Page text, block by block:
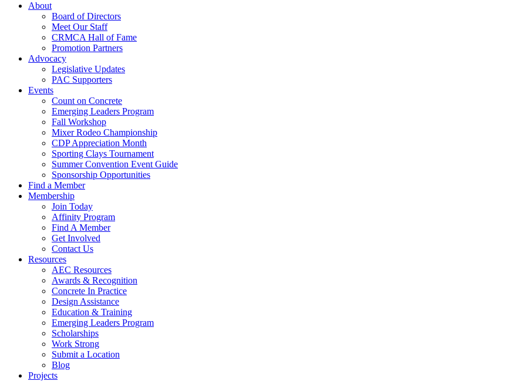
About
Board of Directors
Meet Our Staff
CRMCA Hall of Fame
Promotion Partners
Advocacy
Legislative Updates
PAC Supporters
Events
Count on Concrete
Emerging Leaders Program
Fall Workshop
Mixer Rodeo Championship
CDP Appreciation Month
Sporting Clays Tournament
Summer Convention Event Guide
Sponsorship Opportunities
Find a Member
Membership
Join Today
Affinity Program
Find A Member
Get Involved
Contact Us
Resources
AEC Resources
Awards & Recognition
Concrete In Practice
Design Assistance
Education & Training
Emerging Leaders Program
Scholarships
Work Strong
Submit a Location
Blog
Projects